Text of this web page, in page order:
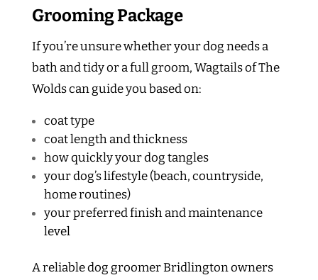
Grooming Package
If you’re unsure whether your dog needs a
bath and tidy or a full groom, Wagtails of The
Wolds can guide you based on:
coat type
coat length and thickness
how quickly your dog tangles
your dog’s lifestyle (beach, countryside,
home routines)
your preferred finish and maintenance
level
A reliable dog groomer Bridlington owners